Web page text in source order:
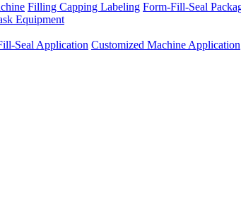
Filling Capping Labeling Form-Fill-Seal
Equipment
Seal Application Customized Machine Application